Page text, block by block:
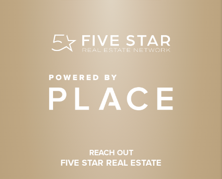
REACH OUT
FIVE STAR REAL ESTATE